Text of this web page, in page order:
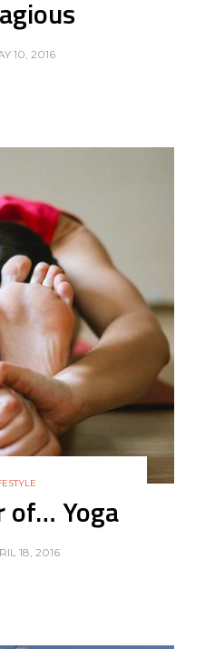
10, 2016
of… Yoga
18, 2016